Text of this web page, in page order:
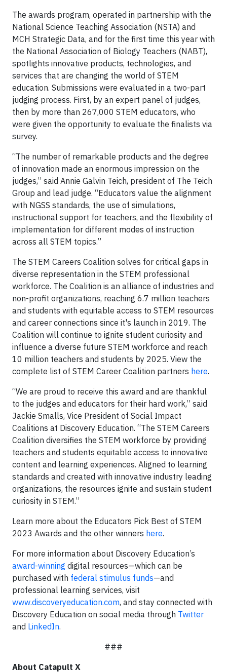
The awards program, operated in partnership with the
National Science Teaching Association (NSTA) and
MCH Strategic Data, and for the first time this year with
the National Association of Biology Teachers (NABT),
spotlights innovative products, technologies, and
services that are changing the world of STEM
education. Submissions were evaluated in a two-part
judging process. First, by an expert panel of judges,
then by more than 267,000 STEM educators, who
were given the opportunity to evaluate the finalists via
survey.
“The number of remarkable products and the degree
of innovation made an enormous impression on the
judges,” said Annie Galvin Teich, president of The Teich
Group and lead judge. “Educators value the alignment
with NGSS standards, the use of simulations,
instructional support for teachers, and the flexibility of
implementation for different modes of instruction
across all STEM topics.”
The STEM Careers Coalition solves for critical gaps in
diverse representation in the STEM professional
workforce. The Coalition is an alliance of industries and
non-profit organizations, reaching 6.7 million teachers
and students with equitable access to STEM resources
and career connections since it's launch in 2019. The
Coalition will continue to ignite student curiosity and
influence a diverse future STEM workforce and reach
10 million teachers and students by 2025. View the
complete list of STEM Career Coalition partners here.
“We are proud to receive this award and are thankful
to the judges and educators for their hard work,” said
Jackie Smalls, Vice President of Social Impact
Coalitions at Discovery Education. “The STEM Careers
Coalition diversifies the STEM workforce by providing
teachers and students equitable access to innovative
content and learning experiences. Aligned to learning
standards and created with innovative industry leading
organizations, the resources ignite and sustain student
curiosity in STEM.”
Learn more about the Educators Pick Best of STEM
2023 Awards and the other winners here.
For more information about Discovery Education’s
award-winning digital resources—which can be
purchased with federal stimulus funds—and
professional learning services, visit
www.discoveryeducation.com, and stay connected with
Discovery Education on social media through Twitter
and LinkedIn.
###
About Catapult X